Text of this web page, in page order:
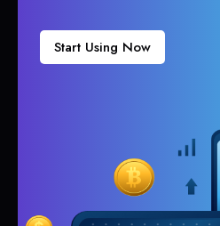
Start Using Now